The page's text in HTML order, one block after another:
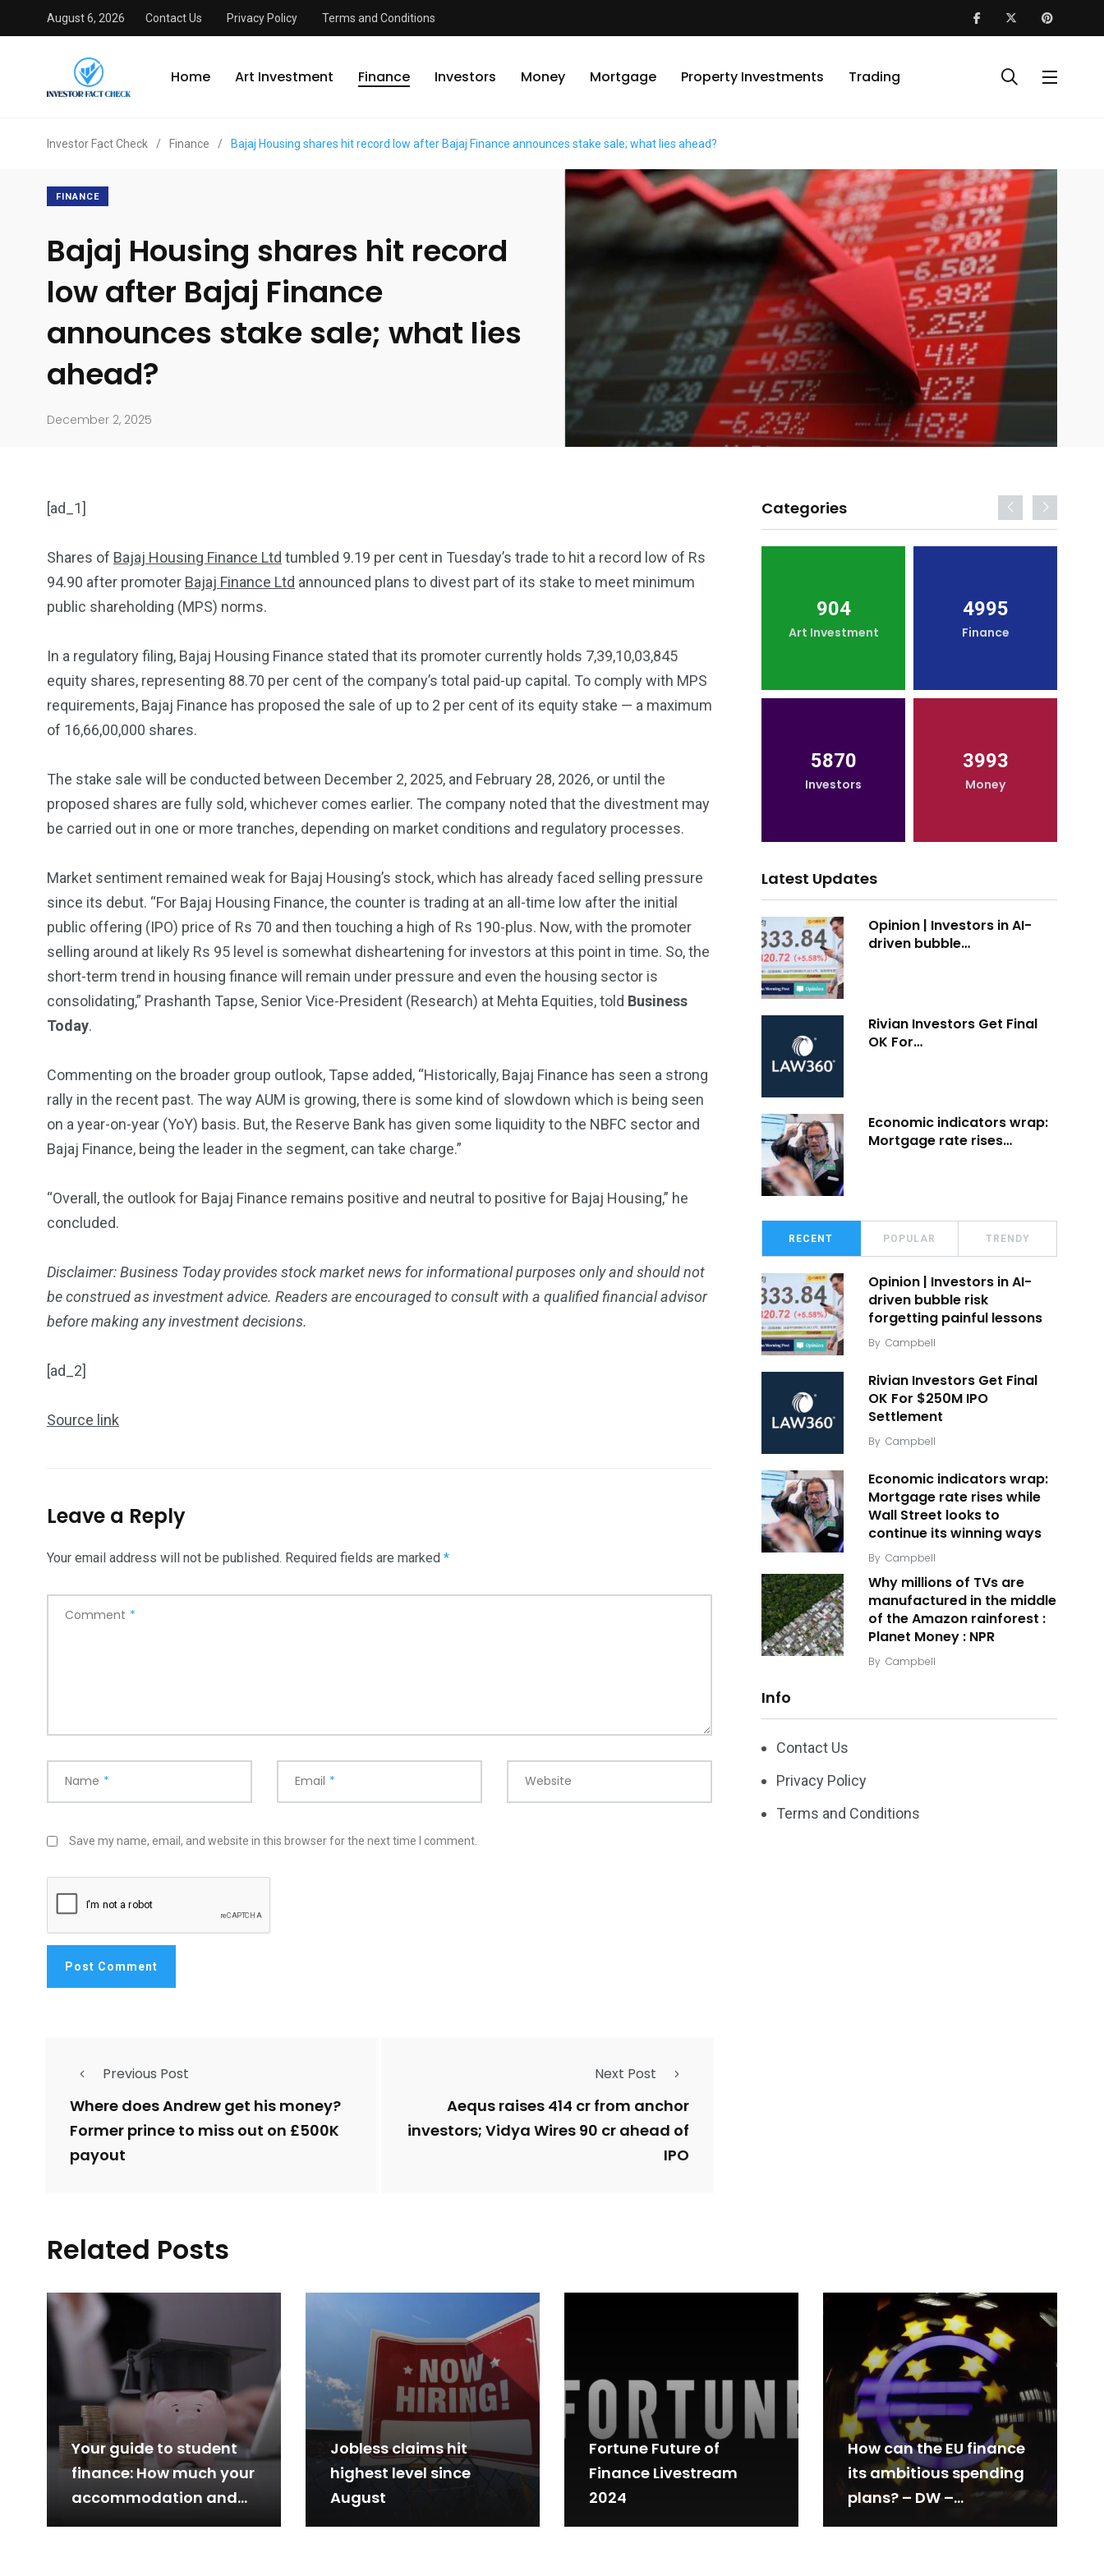
August 6, 2026 Contact Us Privacy Policy Terms and Conditions
Home Art Investment Finance Investors Money Mortgage Property Investments Trading
Investor Fact Check / Finance / Bajaj Housing shares hit record low after Bajaj Finance announces stake sale; what lies ahead?
FINANCE
Bajaj Housing shares hit record
low after Bajaj Finance
announces stake sale; what lies
ahead?
December 2, 2025
[ad_1]
Shares of Bajaj Housing Finance Ltd tumbled 9.19 per cent in Tuesday’s trade to hit a record low of Rs
94.90 after promoter Bajaj Finance Ltd announced plans to divest part of its stake to meet minimum
public shareholding (MPS) norms.
In a regulatory filing, Bajaj Housing Finance stated that its promoter currently holds 7,39,10,03,845
equity shares, representing 88.70 per cent of the company’s total paid-up capital. To comply with MPS
requirements, Bajaj Finance has proposed the sale of up to 2 per cent of its equity stake — a maximum
of 16,66,00,000 shares.
The stake sale will be conducted between December 2, 2025, and February 28, 2026, or until the
proposed shares are fully sold, whichever comes earlier. The company noted that the divestment may
be carried out in one or more tranches, depending on market conditions and regulatory processes.
Market sentiment remained weak for Bajaj Housing’s stock, which has already faced selling pressure
since its debut. “For Bajaj Housing Finance, the counter is trading at an all-time low after the initial
public offering (IPO) price of Rs 70 and then touching a high of Rs 190-plus. Now, with the promoter
selling around at likely Rs 95 level is somewhat disheartening for investors at this point in time. So, the
short-term trend in housing finance will remain under pressure and even the housing sector is
consolidating,” Prashanth Tapse, Senior Vice-President (Research) at Mehta Equities, told Business
Today.
Commenting on the broader group outlook, Tapse added, “Historically, Bajaj Finance has seen a strong
rally in the recent past. The way AUM is growing, there is some kind of slowdown which is being seen
on a year-on-year (YoY) basis. But, the Reserve Bank has given some liquidity to the NBFC sector and
Bajaj Finance, being the leader in the segment, can take charge.”
“Overall, the outlook for Bajaj Finance remains positive and neutral to positive for Bajaj Housing,” he
concluded.
Disclaimer: Business Today provides stock market news for informational purposes only and should not
be construed as investment advice. Readers are encouraged to consult with a qualified financial advisor
before making any investment decisions.
[ad_2]
Source link
Leave a Reply
Your email address will not be published. Required fields are marked *
Comment *
Name * Email * Website
Save my name, email, and website in this browser for the next time I comment.
Previous Post
Where does Andrew get his money?
Former prince to miss out on £500K
payout
Next Post
Aequs raises ₹414 cr from anchor
investors; Vidya Wires ₹90 cr ahead of
IPO
Categories
904
Investors Money Trading
904
Art Investment
4995
Finance
5870
Investors
3993
Money
Latest Updates
Opinion | Investors in AI-
driven bubble…
Rivian Investors Get Final
OK For…
Economic indicators wrap:
Mortgage rate rises…
RECENT POPULAR TRENDY
Opinion | Investors in AI-
driven bubble risk
forgetting painful lessons
By Campbell
Rivian Investors Get Final
OK For $250M IPO
Settlement
By Campbell
Economic indicators wrap:
Mortgage rate rises while
Wall Street looks to
continue its winning ways
By Campbell
Why millions of TVs are
manufactured in the middle
of the Amazon rainforest :
Planet Money : NPR
By Campbell
Info
Contact Us
Privacy Policy
Terms and Conditions
Related Posts
Your guide to student
finance: How much your
accommodation and
tuition cost, what you
Jobless claims hit
highest level since
August
Fortune Future of
Finance Livestream
2024
How can the EU finance
its ambitious spending
plans? – DW –
05/29/2024